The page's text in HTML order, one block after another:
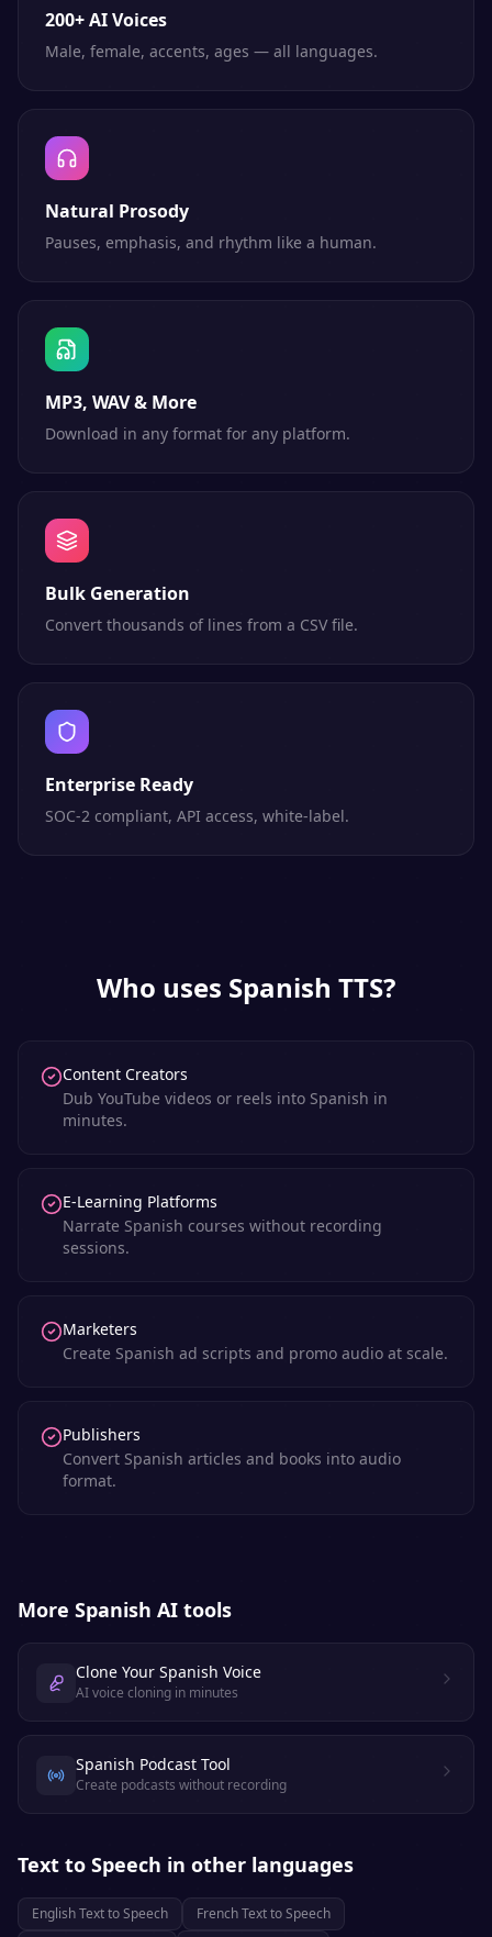
200+ AI Voices
Male, female, accents, ages — all languages.
Natural Prosody
Pauses, emphasis, and rhythm like a human.
MP3, WAV & More
Download in any format for any platform.
Bulk Generation
Convert thousands of lines from a CSV file.
Enterprise Ready
SOC-2 compliant, API access, white-label.
Who uses Spanish TTS?
Content Creators
Dub YouTube videos or reels into Spanish in
minutes.
E-Learning Platforms
Narrate Spanish courses without recording
sessions.
Marketers
Create Spanish ad scripts and promo audio at scale.
Publishers
Convert Spanish articles and books into audio
format.
More Spanish AI tools
Clone Your Spanish Voice
AI voice cloning in minutes
Spanish Podcast Tool
Create podcasts without recording
Text to Speech in other languages
EnglishText to Speech FrenchText to Speech